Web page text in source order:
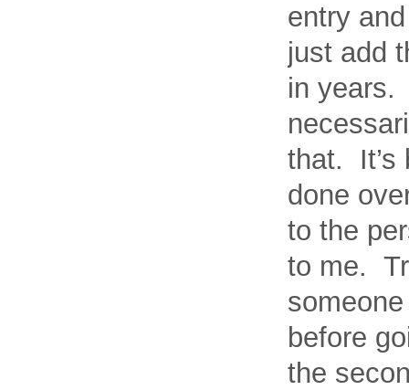
entry
just add
in years.
that. It’s
done
to the
to me.
before
the